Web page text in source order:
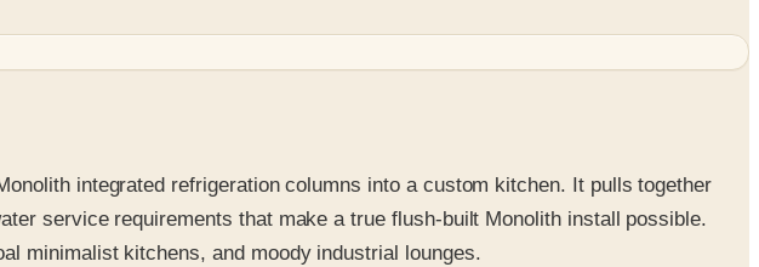
integrated refrigeration columns into a custom kitchen. It pulls together
service requirements that make a true flush-built Monolith install possible.
minimalist kitchens, and moody industrial lounges.